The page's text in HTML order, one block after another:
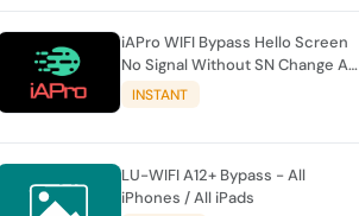
iAPro WIFI Bypass Hello Screen
No Signal Without SN Change A9-
A11 Windows TOOL
INSTANT
LU-WIFI A12+ Bypass - All
iPhones / All iPads